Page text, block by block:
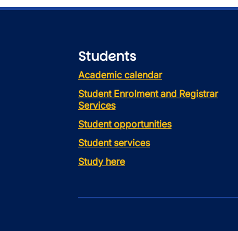
Students
Academic calendar
Student Enrolment and Registrar
Services
Student opportunities
Student services
Study here